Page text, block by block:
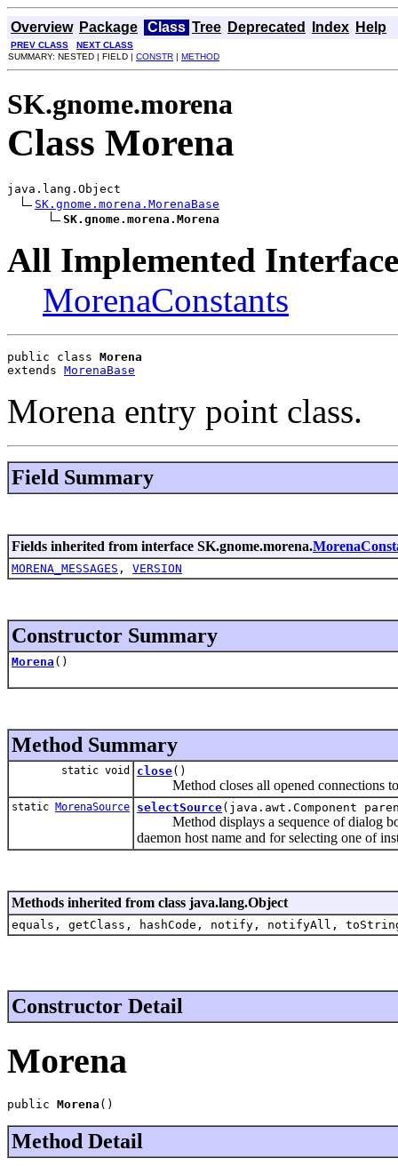
Overview Package Class Tree Deprecated Index Help
PREV CLASS
NEXT CLASS
SUMMARY: NESTED | FIELD | CONSTR | METHOD
SK.gnome.morena
Class Morena
java.lang.Object
SK.gnome.morena.MorenaBase
SK.gnome.morena.Morena
All Implemented
MorenaConstants
public class Morena
extends MorenaBase
Morena entry point class.
Field Summary
Fields inherited from interface SK.gnome.morena.
MORENA_MESSAGES , VERSION
Constructor Summary
Morena ()
Method Summary
static void close()
Method closes all opened connections to
static MorenaSource selectSource(java.awt.Component
Method displays a sequence of dialog
daemon host name and for selecting one of
Methods inherited from class java.lang.Object
equals, getClass, hashCode, notify, notifyAll,
Constructor Detail
Morena
public Morena ()
Method Detail